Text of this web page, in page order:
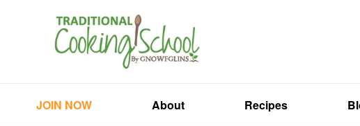
JOIN NOW About Recipes